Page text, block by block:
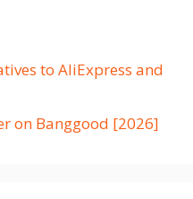
to AliExpress and
on Banggood [2026]